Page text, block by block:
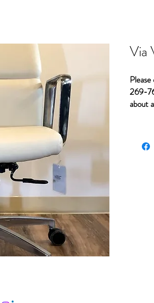
Via
269-
about